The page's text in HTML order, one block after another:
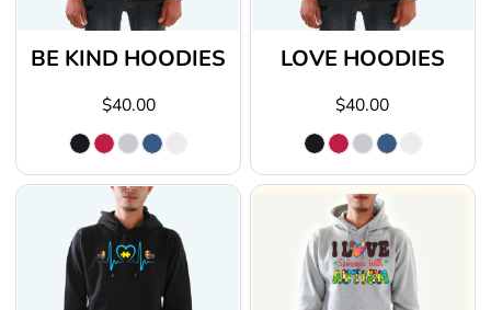
BE KIND HOODIES
$40.00
LOVE HOODIES
$40.00